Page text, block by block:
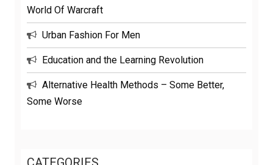
World Of Warcraft
Urban Fashion For Men
Education and the Learning Revolution
Alternative Health Methods – Some Better,
Some Worse